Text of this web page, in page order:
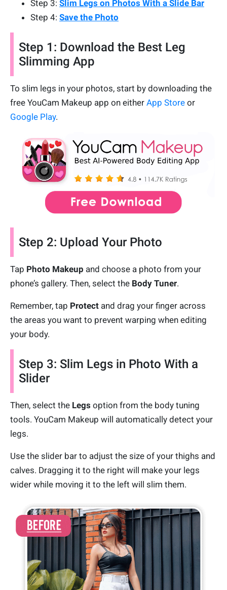
Step 3: Slim Legs on Photos With a Slide Bar
Step 4: Save the Photo
Step 1: Download the Best Leg
Slimming App
To slim legs in your photos, start by downloading the
free YouCam Makeup app on either App Store or
Google Play.
Step 2: Upload Your Photo
Tap Photo Makeup and choose a photo from your
phone’s gallery. Then, select the Body Tuner.
Remember, tap Protect and drag your finger across
the areas you want to prevent warping when editing
your body.
Step 3: Slim Legs in Photo With a
Slider
Then, select the Legs option from the body tuning
tools. YouCam Makeup will automatically detect your
legs.
Use the slider bar to adjust the size of your thighs and
calves. Dragging it to the right will make your legs
wider while moving it to the left will slim them.